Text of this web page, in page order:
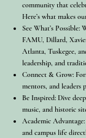
community that
Here’s what makes
See What’s
FAMU, Dillard,
Atlanta, Tuskegee,
leadership, and
Connect & Grow:
mentors, and leaders
Be Inspired: Dive
music, and historic
Academic
and campus life